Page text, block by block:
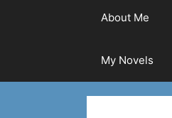
About Me
My Novels